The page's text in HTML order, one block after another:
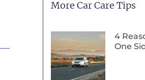
More Car Care Tips
4
One